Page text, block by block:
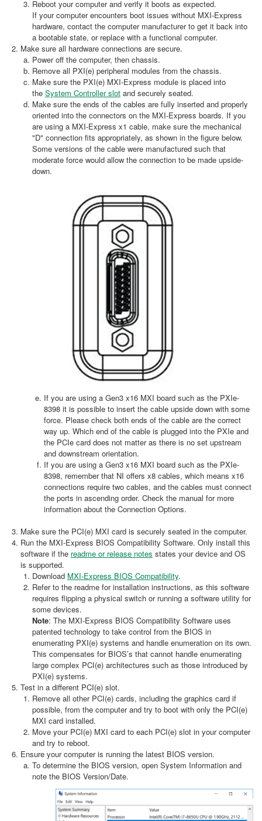
Reboot your computer and verify it boots as expected.
If your computer encounters boot issues without MXI-Express
hardware, contact the computer manufacturer to get it back into
a bootable state, or replace with a functional computer.
Make sure all hardware connections are secure.
Power off the computer, then chassis.
Remove all PXI(e) peripheral modules from the chassis.
Make sure the PXI(e) MXI-Express module is placed into
the System Controller slot and securely seated.
Make sure the ends of the cables are fully inserted and properly
oriented into the connectors on the MXI-Express boards. If you
are using a MXI-Express x1 cable, make sure the mechanical
"D" connection fits appropriately, as shown in the figure below.
Some versions of the cable were manufactured such that
moderate force would allow the connection to be made upside-
down.
If you are using a Gen3 x16 MXI board such as the PXIe-
8398 it is possible to insert the cable upside down with some
force. Please check both ends of the cable are the correct
way up. Which end of the cable is plugged into the PXIe and
the PCIe card does not matter as there is no set upstream
and downstream orientation.
If you are using a Gen3 x16 MXI board such as the PXIe-
8398, remember that NI offers x8 cables, which means x16
connections require two cables, and the cables must connect
the ports in ascending order. Check the manual for more
information about the Connection Options.
Make sure the PCI(e) MXI card is securely seated in the computer.
Run the MXI-Express BIOS Compatibility Software. Only install this
software if the readme or release notes states your device and OS
is supported.
Download MXI-Express BIOS Compatibility.
Refer to the readme for installation instructions, as this software
requires flipping a physical switch or running a software utility for
some devices.
Note: The MXI-Express BIOS Compatibility Software uses
patented technology to take control from the BIOS in
enumerating PXI(e) systems and handle enumeration on its own.
This compensates for BIOS’s that cannot handle enumerating
large complex PCI(e) architectures such as those introduced by
PXI(e) systems.
Test in a different PCI(e) slot.
Remove all other PCI(e) cards, including the graphics card if
possible, from the computer and try to boot with only the PCI(e)
MXI card installed.
Move your PCI(e) MXI card to each PCI(e) slot in your computer
and try to reboot.
Ensure your computer is running the latest BIOS version.
To determine the BIOS version, open System Information and
note the BIOS Version/Date.